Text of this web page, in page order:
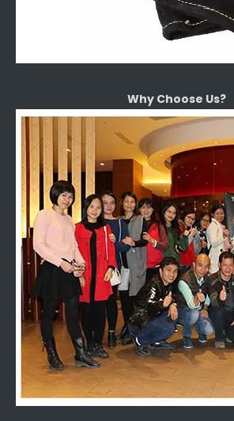
Why Choose Us?